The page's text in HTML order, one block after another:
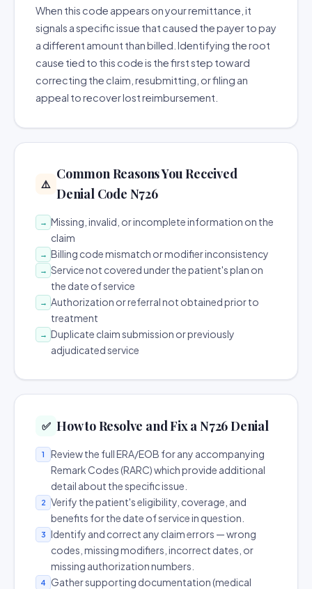
When this code appears on your remittance, it
signals a specific issue that caused the payer to pay
a different amount than billed. Identifying the root
cause tied to this code is the first step toward
correcting the claim, resubmitting, or filing an
appeal to recover lost reimbursement.
⚠️
Common Reasons You Received
Denial Code N726
→ Missing, invalid, or incomplete information on the
claim
→ Billing code mismatch or modifier inconsistency
→ Service not covered under the patient's plan on
the date of service
→ Authorization or referral not obtained prior to
treatment
→ Duplicate claim submission or previously
adjudicated service
✅ How to Resolve and Fix a N726 Denial
1
Review the full ERA/EOB for any accompanying
Remark Codes (RARC) which provide additional
detail about the specific issue.
2
Verify the patient's eligibility, coverage, and
benefits for the date of service in question.
3
Identify and correct any claim errors — wrong
codes, missing modifiers, incorrect dates, or
missing authorization numbers.
4
Gather supporting documentation (medical